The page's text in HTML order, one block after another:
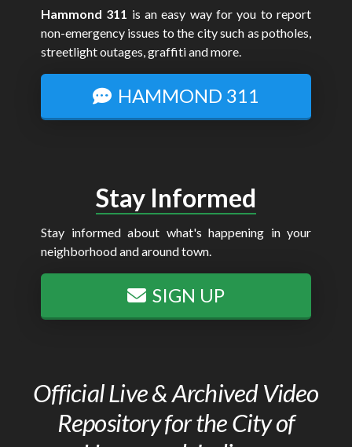
Hammond 311 is an easy way for you to report
non-emergency issues to the city such as potholes,
streetlight outages, graffiti and more.
HAMMOND 311
Stay Informed
Stay informed about what's happening in your
neighborhood and around town.
SIGN UP
Official Live & Archived Video
Repository for the City of